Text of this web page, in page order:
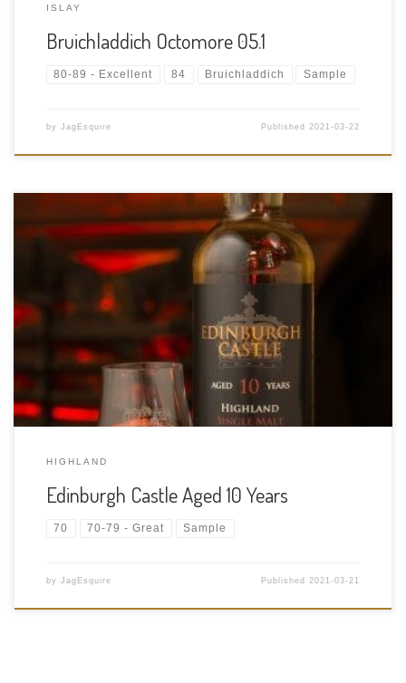
ISLAY
Bruichladdich Octomore 05.1
80-89 - Excellent 84 Bruichladdich Sample
by JagEsquire Published 2021-03-22
Tasting Date: 2021-03-21 Region: Scotch Whisky – Highland
Type: Single Malt Whisky Age Statement: 10 Years Size: 700ml
ABV: 43% ABV Cask Type: Unknown Distiller: Unknown Location:
Unknown Bottler: Unknown, Specifically bottled for Historic
Scotland Purchase Location: Sample from a […]
HIGHLAND
Edinburgh Castle Aged 10 Years
70 70-79 - Great Sample
by JagEsquire Published 2021-03-21